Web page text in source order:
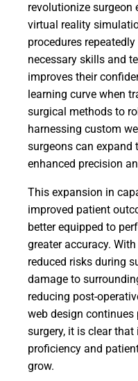
revolutionize surgeon
virtual reality
procedures
necessary skills and
improves their
learning curve when
surgical methods to
harnessing custom
surgeons can expand
enhanced precision
This expansion in
improved patient
better equipped to
greater accuracy.
reduced risks during
damage to
reducing post-
web design
surgery, it is clear
proficiency and
grow.